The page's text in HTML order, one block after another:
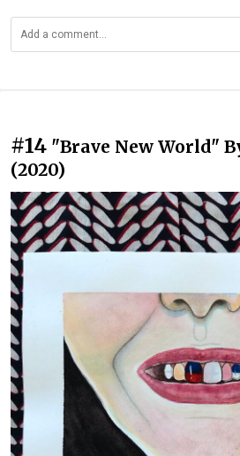
#14 "Brave New World"
(2020)